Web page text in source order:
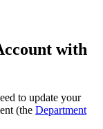
with
to update your
(the Department